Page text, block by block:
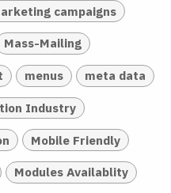
campaigns
Mass-Mailing
menus meta data
Industry
Mobile Friendly
Modules Availablity